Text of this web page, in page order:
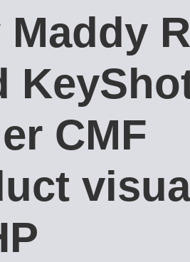
Maddy
CMF